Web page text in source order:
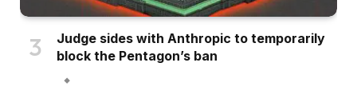
Judge sides with Anthropic to temporarily
block the Pentagon’s ban